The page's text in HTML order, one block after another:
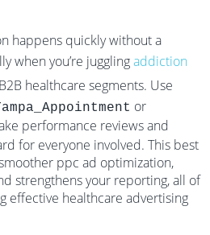
happens quickly without a
when you’re jugglingaddiction
healthcare segments. Use
or
performance reviews and
for everyone involved. This best
ppc ad optimization,
strengthens your reporting, all of
effective healthcare advertising